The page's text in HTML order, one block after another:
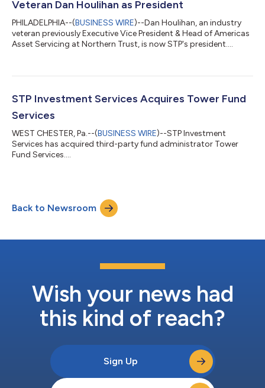
Veteran Dan Houlihan as President
PHILADELPHIA--(BUSINESS WIRE)--Dan Houlihan, an industry
veteran previously Executive Vice President & Head of Americas
Asset Servicing at Northern Trust, is now STP's president....
STP Investment Services Acquires Tower Fund
Services
WEST CHESTER, Pa.--(BUSINESS WIRE)--STP Investment
Services has acquired third-party fund administrator Tower
Fund Services....
Back to Newsroom
Wish your news had
this kind of reach?
Sign Up